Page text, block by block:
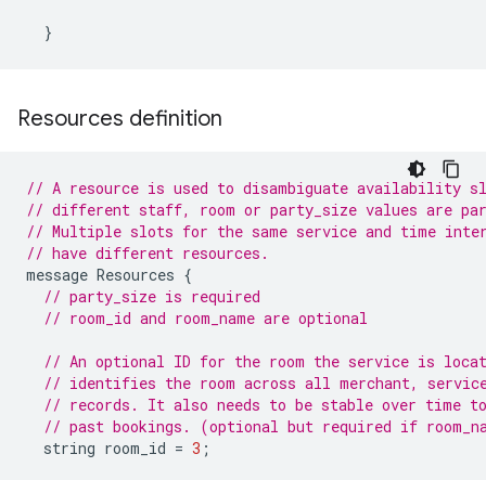
}
Resources definition
// A resource is used to disambiguate availability
// different staff, room or party_size values are
// Multiple slots for the same service and time
// have different resources.
message Resources {
// party_size is required
// room_id and room_name are optional
// An optional ID for the room the service is
// identifies the room across all merchant,
// records. It also needs to be stable over time
// past bookings. (optional but required if
string room_id = 3 ;